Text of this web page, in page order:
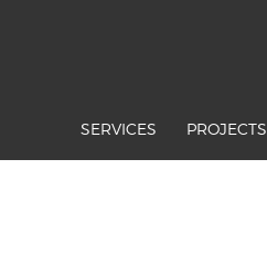
SERVICES PROJECTS